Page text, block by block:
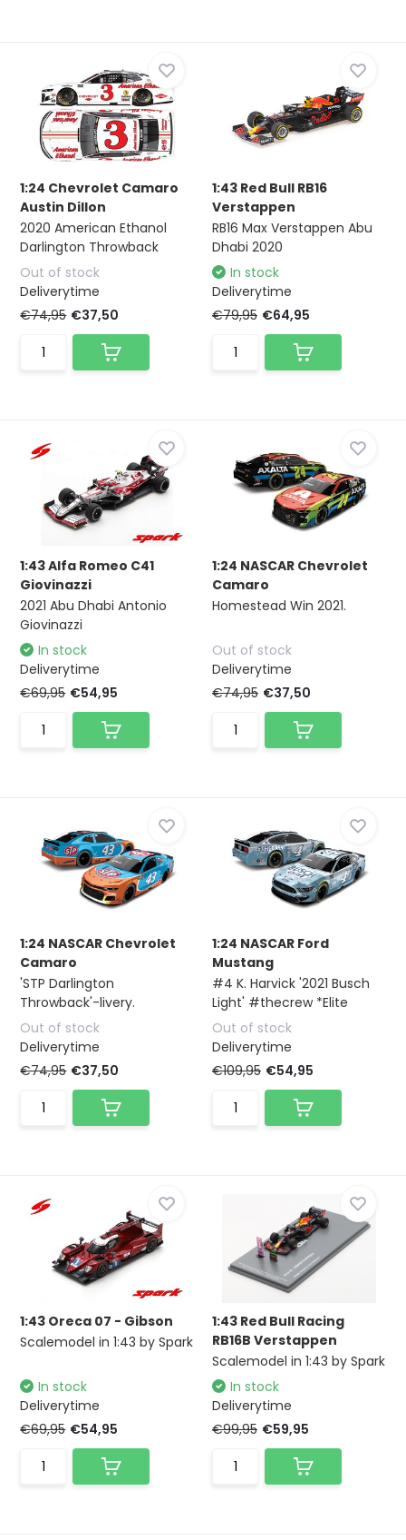
1:24 Chevrolet Camaro
Austin Dillon
2020 American Ethanol
Darlington Throwback
Out of stock
Deliverytime
€74,95 €37,50
1:43 Red Bull RB16
Verstappen
RB16 Max Verstappen Abu
Dhabi 2020
In stock
Deliverytime
€79,95 €64,95
1:43 Alfa Romeo C41
Giovinazzi
2021 Abu Dhabi Antonio
Giovinazzi
In stock
Deliverytime
€69,95 €54,95
1:24 NASCAR Chevrolet
Camaro
Homestead Win 2021.
Out of stock
Deliverytime
€74,95 €37,50
1:24 NASCAR Chevrolet
Camaro
'STP Darlington
Throwback'-livery.
Out of stock
Deliverytime
€74,95 €37,50
1:24 NASCAR Ford
Mustang
#4 K. Harvick '2021 Busch
Light' #thecrew *Elite
Out of stock
Deliverytime
€109,95 €54,95
1:43 Oreca 07 - Gibson
Scalemodel in 1:43 by Spark
In stock
Deliverytime
€69,95 €54,95
1:43 Red Bull Racing
RB16B Verstappen
Scalemodel in 1:43 by Spark
In stock
Deliverytime
€99,95 €59,95